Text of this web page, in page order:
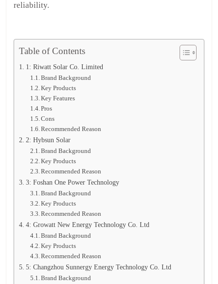
reliability.
Table of Contents
1: Riwatt Solar Co. Limited
Brand Background
Key Products
Key Features
Pros
Cons
Recommended Reason
2: Hybsun Solar
Brand Background
Key Products
Recommended Reason
3: Foshan One Power Technology
Brand Background
Key Products
Recommended Reason
4: Growatt New Energy Technology Co. Ltd
Brand Background
Key Products
Recommended Reason
5: Changzhou Sunnergy Energy Technology Co. Ltd
Brand Background